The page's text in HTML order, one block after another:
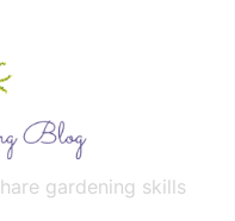
gardening skills